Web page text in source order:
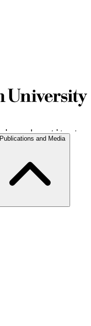
Publications and Media